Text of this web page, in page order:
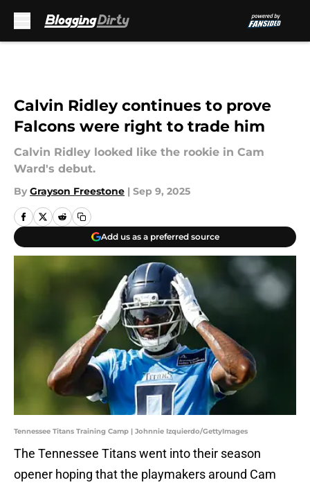
Calvin Ridley continues to prove
Falcons were right to trade him
Calvin Ridley looked like the rookie in Cam
Ward's debut.
By Grayson Freestone | Sep 9, 2025
Add us as a preferred source
Tennessee Titans Training Camp | Johnnie Izquierdo/GettyImages
The Tennessee Titans went into their season
opener hoping that the playmakers around Cam